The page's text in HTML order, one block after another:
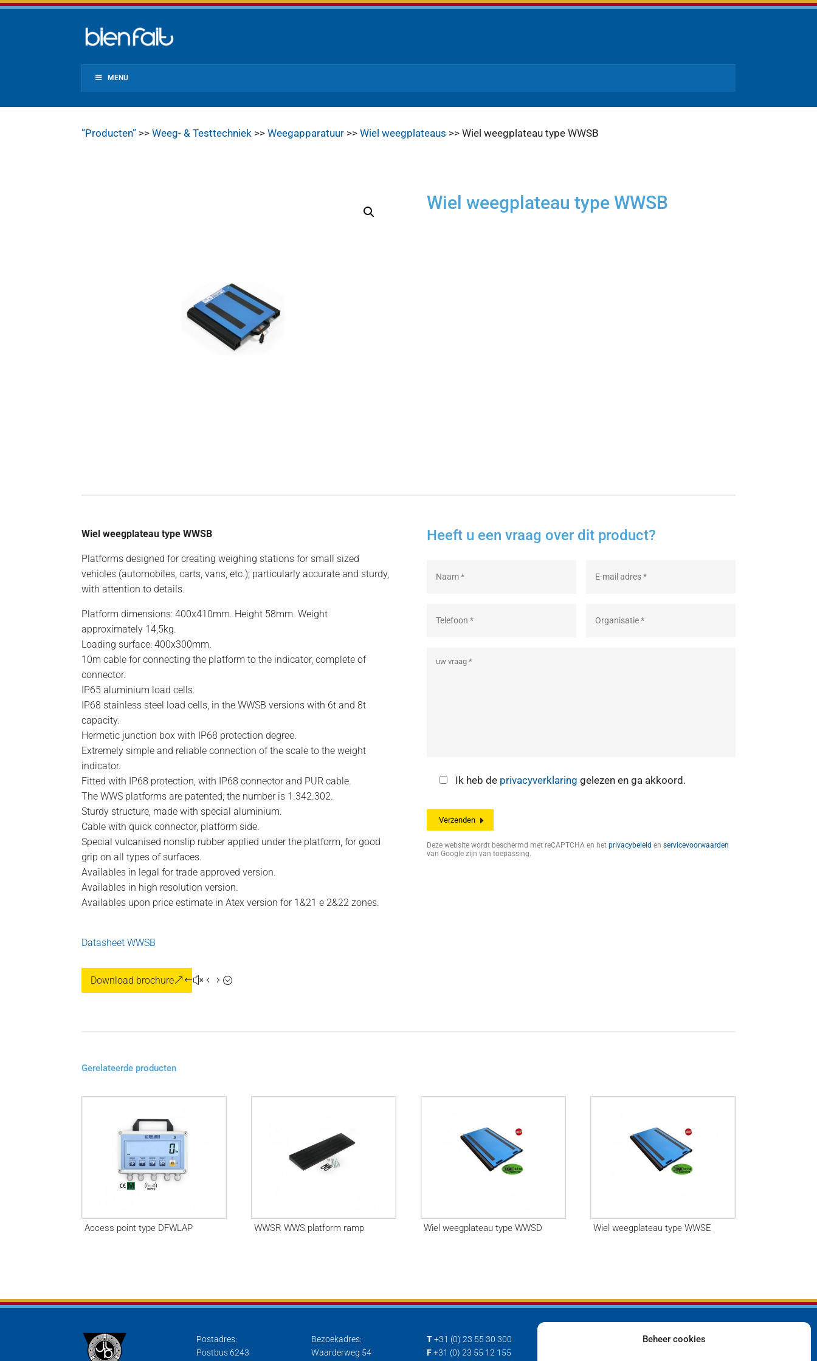
Beheer cookies
MENU
”Producten” >>Weeg- & Testtechniek >>Weegapparatuur >>Wiel weegplateaus >> Wiel weegplateau type WWSB
Wiel weegplateau type WWSB
Wiel weegplateau type WWSB
Platforms designed for creating weighing stations for small sized
vehicles (automobiles, carts, vans, etc.); particularly accurate and sturdy,
with attention to details.
Platform dimensions: 400x410mm. Height 58mm. Weight
approximately 14,5kg.
Loading surface: 400x300mm.
10m cable for connecting the platform to the indicator, complete of
connector.
IP65 aluminium load cells.
IP68 stainless steel load cells, in the WWSB versions with 6t and 8t
capacity.
Hermetic junction box with IP68 protection degree.
Extremely simple and reliable connection of the scale to the weight
indicator.
Fitted with IP68 protection, with IP68 connector and PUR cable.
The WWS platforms are patented; the number is 1.342.302.
Sturdy structure, made with special aluminium.
Cable with quick connector, platform side.
Special vulcanised nonslip rubber applied under the platform, for good
grip on all types of surfaces.
Availables in legal for trade approved version.
Availables in high resolution version.
Availables upon price estimate in Atex version for 1&21 e 2&22 zones.
Datasheet WWSB
Download brochure
Heeft u een vraag over dit product?
Ik heb de privacyverklaring gelezen en ga akkoord.
Deze website wordt beschermd met reCAPTCHA en het privacybeleid en servicevoorwaarden
van Google zijn van toepassing.
Gerelateerde producten
Access point type DFWLAP WWSR WWS platform ramp Wiel weegplateau type WWSD Wiel weegplateau type WWSE
Postadres:
Postbus 6243
Bezoekadres:
Waarderweg 54
T +31 (0) 23 55 30 300
F +31 (0) 23 55 12 155
Privacyverklaring